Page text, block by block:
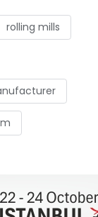
rolling mills